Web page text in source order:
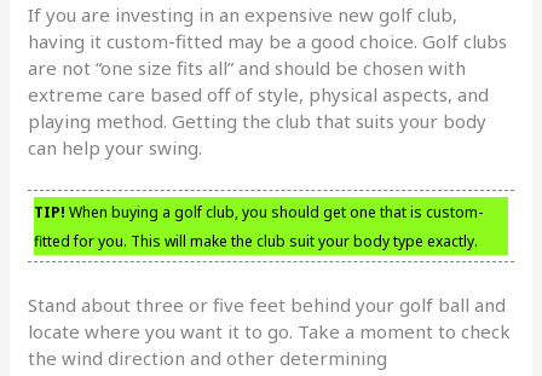
If you are investing in an expensive new golf club,
having it custom-fitted may be a good choice. Golf clubs
are not “one size fits all” and should be chosen with
extreme care based off of style, physical aspects, and
playing method. Getting the club that suits your body
can help your swing.
TIP! When buying a golf club, you should get one that is custom-
fitted for you. This will make the club suit your body type exactly.
Stand about three or five feet behind your golf ball and
locate where you want it to go. Take a moment to check
the wind direction and other determining